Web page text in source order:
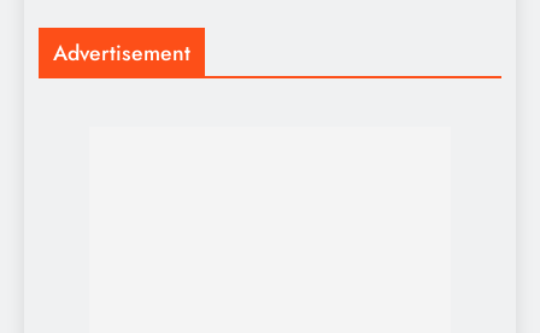
Advertisement